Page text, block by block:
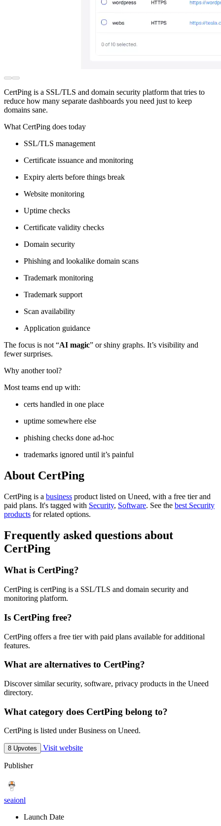
CertPing is a SSL/TLS and domain security platform that tries to
reduce how many separate dashboards you need just to keep
domains sane.
What CertPing does today
SSL/TLS management
Certificate issuance and monitoring
Expiry alerts before things break
Website monitoring
Uptime checks
Certificate validity checks
Domain security
Phishing and lookalike domain scans
Trademark monitoring
Trademark support
Scan availability
Application guidance
The focus is not “AI magic” or shiny graphs. It’s visibility and
fewer surprises.
Why another tool?
Most teams end up with:
certs handled in one place
uptime somewhere else
phishing checks done ad-hoc
trademarks ignored until it’s painful
About CertPing
CertPing is a business product listed on Uneed, with a free tier and
paid plans. It's tagged with Security, Software. See the best Security
products for related options.
Frequently asked questions about
CertPing
What is CertPing?
CertPing is certPing is a SSL/TLS and domain security and
monitoring platform.
Is CertPing free?
CertPing offers a free tier with paid plans available for additional
features.
What are alternatives to CertPing?
Discover similar security, software, privacy products in the Uneed
directory.
What category does CertPing belong to?
CertPing is listed under Business on Uneed.
8 Upvotes Visit website
Publisher
seaionl
Launch Date